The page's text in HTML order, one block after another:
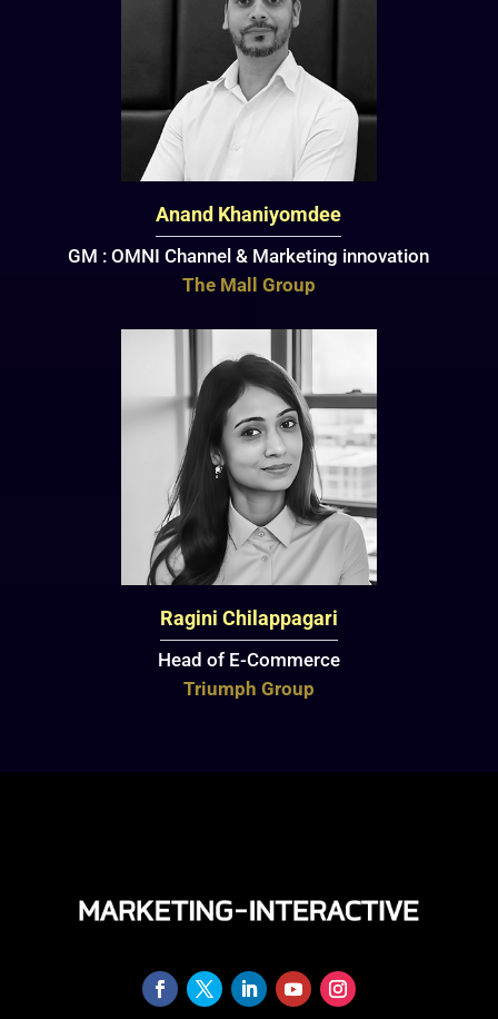
Anand Khaniyomdee
GM : OMNI Channel & Marketing innovation
The Mall Group
Ragini Chilappagari
Head of E-Commerce
Triumph Group